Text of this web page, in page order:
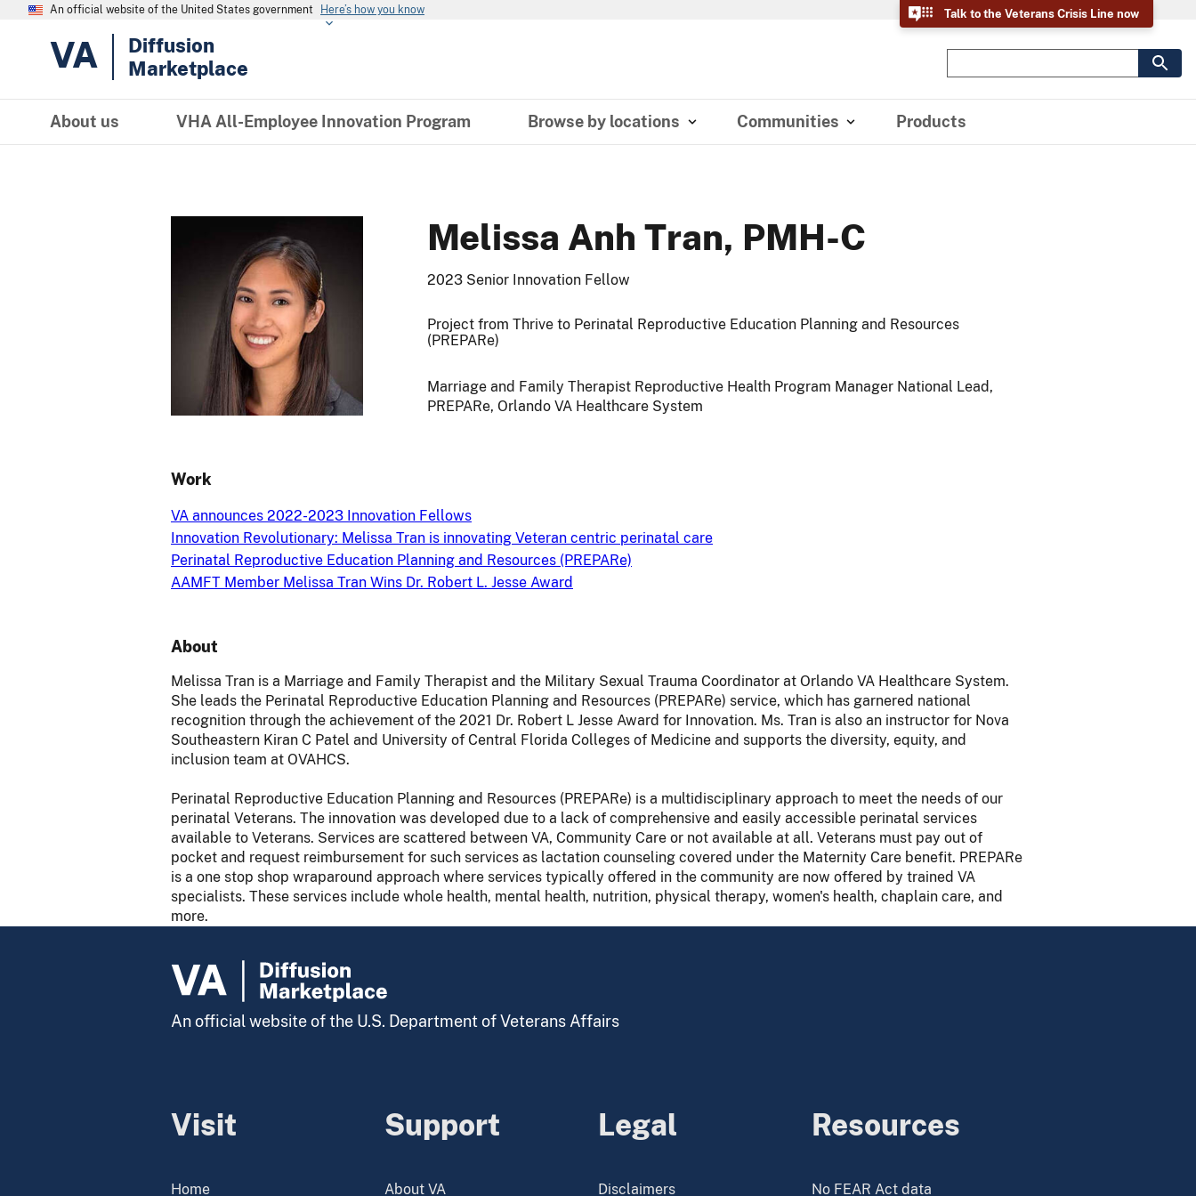
An official website of the United States government Here’s how you know Talk to the Veterans Crisis Line now
VA
Diffusion
Marketplace
About us VHA All-Employee Innovation Program Browse by locations Communities Products
Melissa Anh Tran, PMH-C
2023 Senior Innovation Fellow
Project from Thrive to Perinatal Reproductive Education Planning and Resources
(PREPARe)
Marriage and Family Therapist Reproductive Health Program Manager National Lead,
PREPARe, Orlando VA Healthcare System
Work
VA announces 2022-2023 Innovation Fellows
Innovation Revolutionary: Melissa Tran is innovating Veteran centric perinatal care
Perinatal Reproductive Education Planning and Resources (PREPARe)
AAMFT Member Melissa Tran Wins Dr. Robert L. Jesse Award
About
Melissa Tran is a Marriage and Family Therapist and the Military Sexual Trauma Coordinator at Orlando VA Healthcare System.
She leads the Perinatal Reproductive Education Planning and Resources (PREPARe) service, which has garnered national
recognition through the achievement of the 2021 Dr. Robert L Jesse Award for Innovation. Ms. Tran is also an instructor for Nova
Southeastern Kiran C Patel and University of Central Florida Colleges of Medicine and supports the diversity, equity, and
inclusion team at OVAHCS.
Perinatal Reproductive Education Planning and Resources (PREPARe) is a multidisciplinary approach to meet the needs of our
perinatal Veterans. The innovation was developed due to a lack of comprehensive and easily accessible perinatal services
available to Veterans. Services are scattered between VA, Community Care or not available at all. Veterans must pay out of
pocket and request reimbursement for such services as lactation counseling covered under the Maternity Care benefit. PREPARe
is a one stop shop wraparound approach where services typically offered in the community are now offered by trained VA
specialists. These services include whole health, mental health, nutrition, physical therapy, women's health, chaplain care, and
more.
An official website of the U.S. Department of Veterans Affairs
Visit
Home
Support
About VA
Legal
Disclaimers
Resources
No FEAR Act data